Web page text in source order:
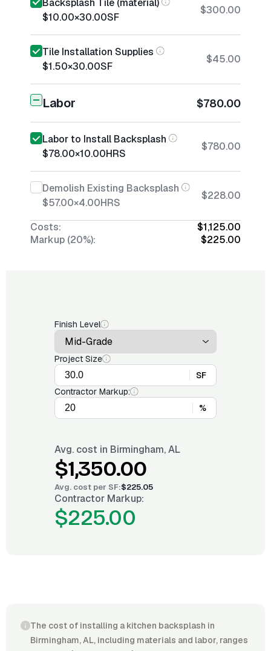
Backsplash Tile (material)
$10.00×30.00SF
$300.00
Tile Installation Supplies
$1.50×30.00SF
$45.00
Labor $780.00
Labor to Install Backsplash
$78.00×10.00HRS
$780.00
Demolish Existing Backsplash
$57.00×4.00HRS
$228.00
Costs:
$1,125.00
Markup (20%):
$225.00
Finish Level
Project Size
SF
Contractor Markup:
%
Avg. cost in Birmingham, AL
$1,350.00
Avg. cost per SF:$225.05
Contractor Markup:
$225.00
The cost of installing a kitchen backsplash in
Birmingham, AL, including materials and labor, ranges